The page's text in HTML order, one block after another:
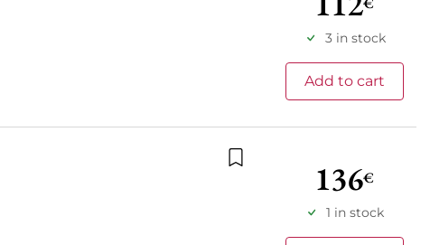
Add to wishlist
3 in stock
Add to cart
Add to wishlist136€
1 in stock